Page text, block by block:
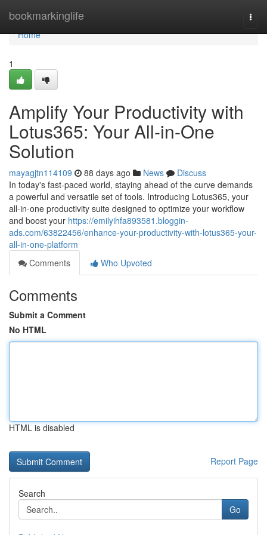
bookmarkinglife
Home
Home
1
Amplify Your Productivity with
Lotus365: Your All-in-One
Solution
mayagjtn114109 88 days ago News
Discuss
In today's fast-paced world, staying ahead of the curve demands
a powerful and versatile set of tools. Introducing Lotus365, your
all-in-one productivity suite designed to optimize your workflow
and boost your https://emilyihfa893581.bloggin-
ads.com/63822456/enhance-your-productivity-with-lotus365-your-
all-in-one-platform
Comments
Who Upvoted
Comments
Submit a Comment
No HTML
HTML is disabled
Report Page
Search
Go